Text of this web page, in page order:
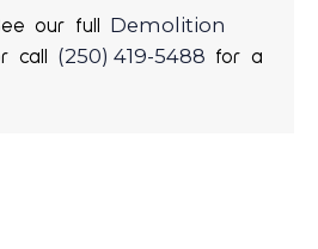
our full Demolition
call (250) 419-5488 for a